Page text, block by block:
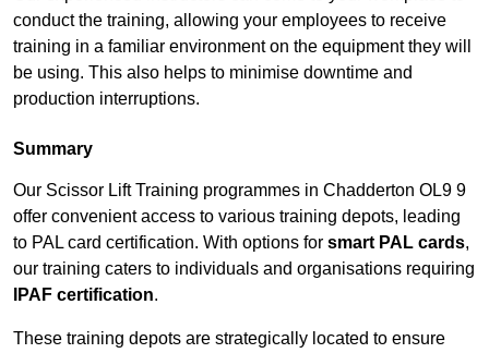
conduct the training, allowing your employees to receive
training in a familiar environment on the equipment they will
be using. This also helps to minimise downtime and
production interruptions.
Summary
Our Scissor Lift Training programmes in Chadderton OL9 9
offer convenient access to various training depots, leading
to PAL card certification. With options for smart PAL cards,
our training caters to individuals and organisations requiring
IPAF certification.
These training depots are strategically located to ensure